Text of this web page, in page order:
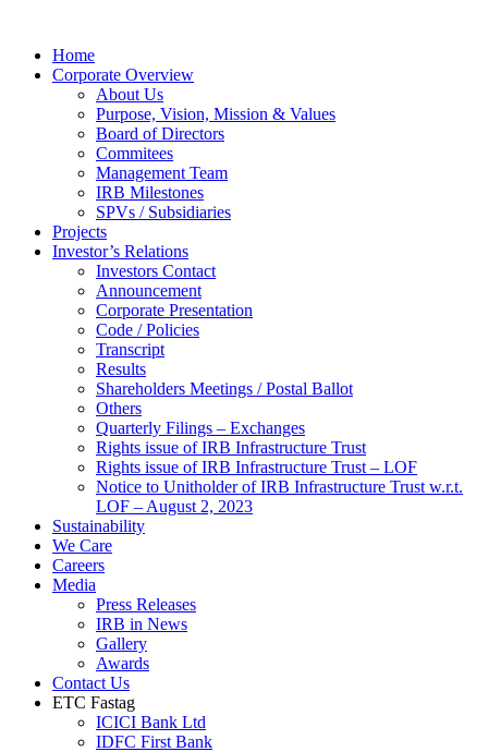
Home
Corporate Overview
About Us
Purpose, Vision, Mission & Values
Board of Directors
Commitees
Management Team
IRB Milestones
SPVs / Subsidiaries
Projects
Investor’s Relations
Investors Contact
Announcement
Corporate Presentation
Code / Policies
Transcript
Results
Shareholders Meetings / Postal Ballot
Others
Quarterly Filings – Exchanges
Rights issue of IRB Infrastructure Trust
Rights issue of IRB Infrastructure Trust – LOF
Notice to Unitholder of IRB Infrastructure Trust w.r.t.
LOF – August 2, 2023
Sustainability
We Care
Careers
Media
Press Releases
IRB in News
Gallery
Awards
Contact Us
ETC Fastag
ICICI Bank Ltd
IDFC First Bank